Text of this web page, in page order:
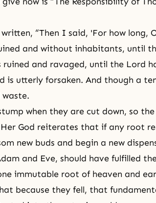
“Then I said, 'For how long,
and without inhabitants, until
and ravaged, until the Lord
is utterly forsaken. And though a
when they are cut down, so the
God reiterates that if any root
new buds and begin a new
and Eve, should have fulfilled
immutable root of heaven and
because they fell, that